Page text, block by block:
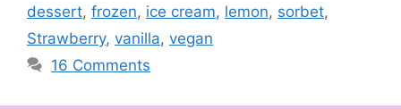
dessert, frozen, ice cream, lemon, sorbet,
Strawberry, vanilla, vegan
16 Comments